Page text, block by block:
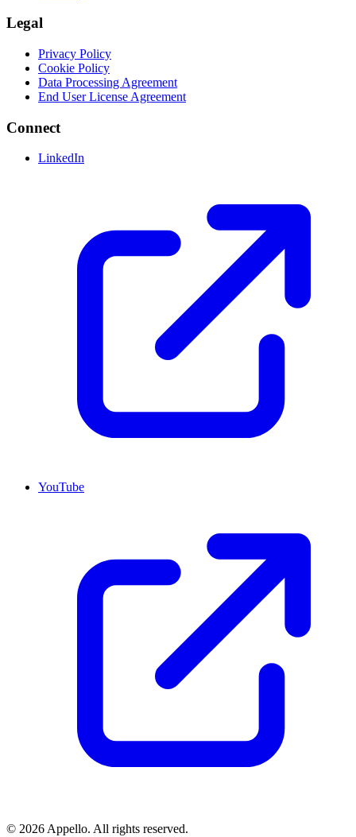
Legal
Privacy Policy
Cookie Policy
Data Processing Agreement
End User License Agreement
Connect
LinkedIn
YouTube
© 2026Appello. All rights reserved.